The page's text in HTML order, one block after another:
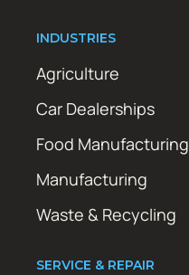
INDUSTRIES
Agriculture
Car Dealerships
Food Manufacturing
Manufacturing
Waste & Recycling
SERVICE & REPAIR